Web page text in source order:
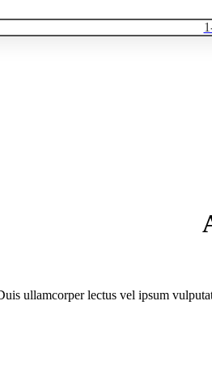
ullamcorper lectus vel ipsum